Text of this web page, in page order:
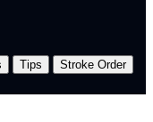
Tips
Stroke Order